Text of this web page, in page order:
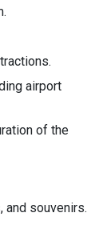
airport
of the
and souvenirs.